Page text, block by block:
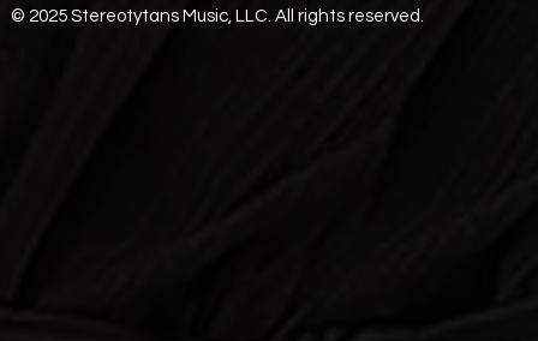
© 2025 Stereotytans Music, LLC. All rights reserved.